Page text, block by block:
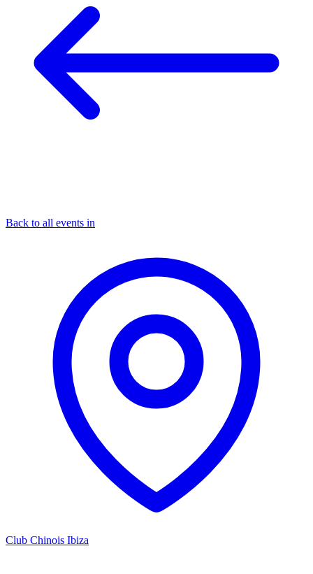
Back to all events in
Club Chinois Ibiza